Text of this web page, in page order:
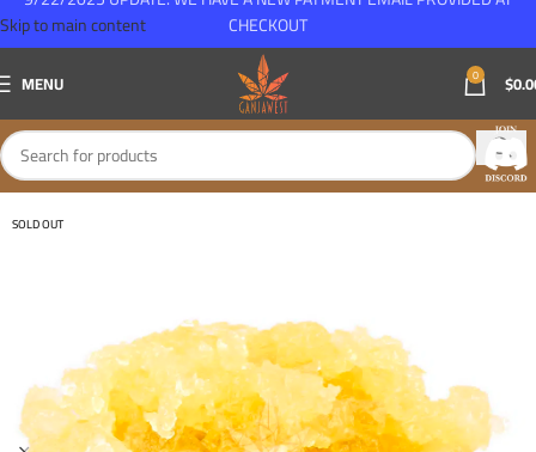
Skip to main content
MENU 0 $
SOLD OUT
CHECKOUT